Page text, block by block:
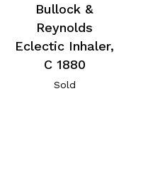
Bullock &
Reynolds
Eclectic Inhaler,
C 1880
Sold